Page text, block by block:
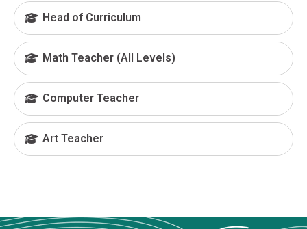
Head of Curriculum
Math Teacher (All Levels)
Computer Teacher
Art Teacher